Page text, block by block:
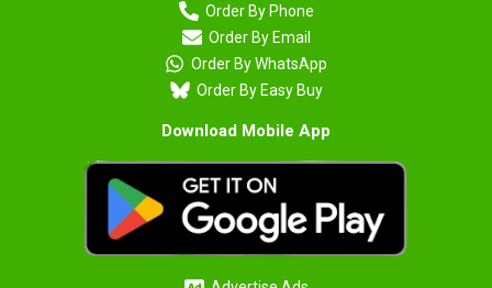
Order By Phone
Order By Email
Order By WhatsApp
Order By Easy Buy
Download Mobile App